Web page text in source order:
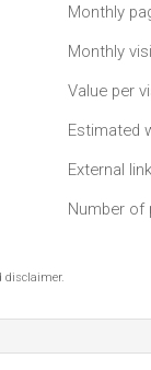
Monthly
Monthly
Value per
Estimated
External
Number of
disclaimer.